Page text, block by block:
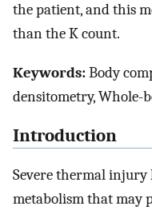
the patient, and this
than the K count.
Keywords:Body
densitometry, Whole-
Introduction
Severe thermal injury
metabolism that may